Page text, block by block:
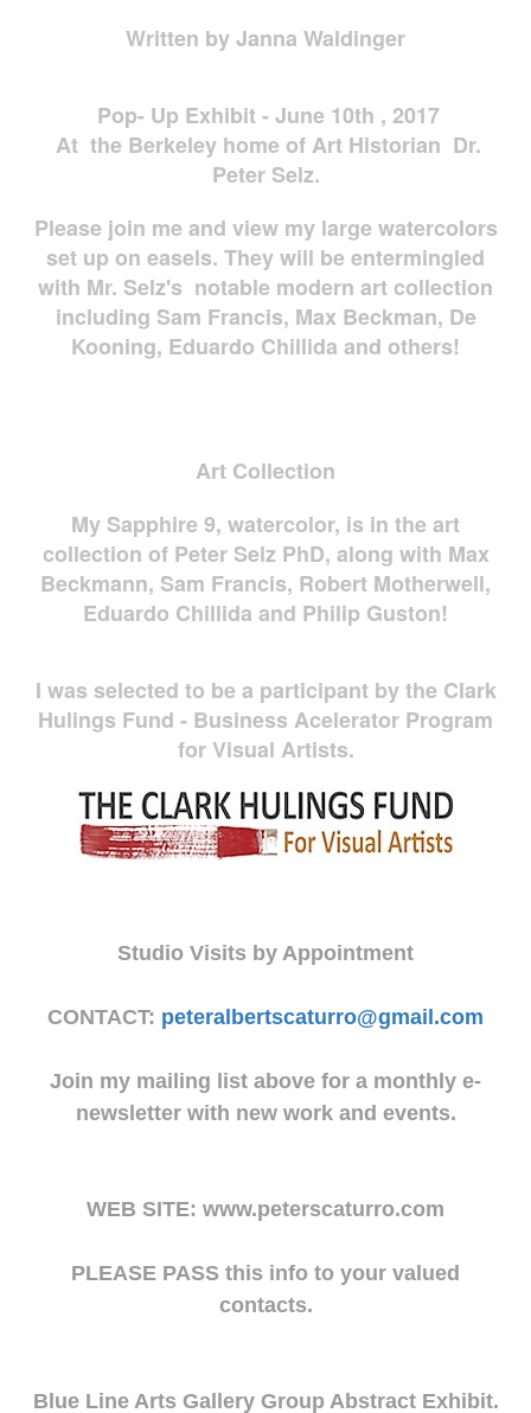
Written by Janna Waldinger
Pop- Up Exhibit - June 10th , 2017
At the Berkeley home of Art Historian Dr.
Peter Selz.
Please join me and view my large watercolors
set up on easels. They will be entermingled
with Mr. Selz's notable modern art collection
including Sam Francis, Max Beckman, De
Kooning, Eduardo Chillida and others!
Art Collection
My Sapphire 9, watercolor, is in the art
collection of Peter Selz PhD, along with Max
Beckmann, Sam Francis, Robert Motherwell,
Eduardo Chillida and Philip Guston!
I was selected to be a participant by the Clark
Hulings Fund - Business Acelerator Program
for Visual Artists.
Studio Visits by Appointment
CONTACT: peteralbertscaturro@gmail.com
Join my mailing list above for a monthly e-
newsletter with new work and events.
WEB SITE: www.peterscaturro.com
PLEASE PASS this info to your valued
contacts.
Blue Line Arts Gallery Group Abstract Exhibit.